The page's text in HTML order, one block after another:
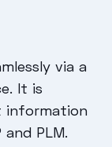
via a
It is
information
PLM.